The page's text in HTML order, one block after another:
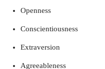
Openness
Conscientiousness
Extraversion
Agreeableness